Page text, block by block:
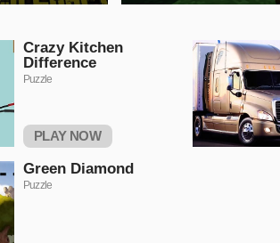
Crazy Kitchen
Difference
Puzzle
PLAY NOW
Green Diamond
Puzzle